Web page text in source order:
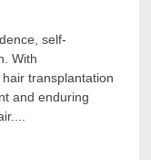
self-
With
transplantation
and enduring